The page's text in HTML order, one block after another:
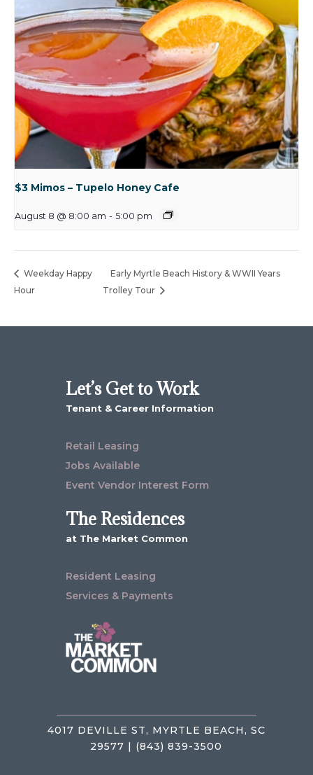
$3 Mimos – Tupelo Honey Cafe
August 8 @ 8:00 am - 5:00 pm
Weekday Happy
Hour
Early Myrtle Beach History & WWII Years
Trolley Tour
Let’s Get to Work
Tenant & Career Information
Retail Leasing
Jobs Available
Event Vendor Interest Form
The Residences
at The Market Common
Resident Leasing
Services & Payments
4017 DEVILLE ST, MYRTLE BEACH, SC
29577 | (843) 839-3500